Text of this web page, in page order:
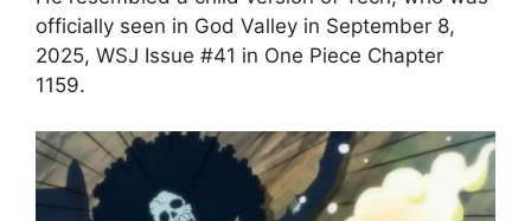
officially seen in God Valley in September 8,
2025, WSJ Issue #41 in One Piece Chapter
1159.